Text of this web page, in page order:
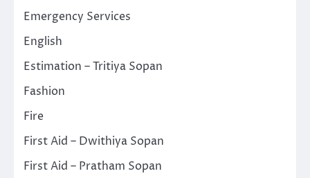
Emergency Services
English
Estimation – Tritiya Sopan
Fashion
Fire
First Aid – Dwithiya Sopan
First Aid – Pratham Sopan